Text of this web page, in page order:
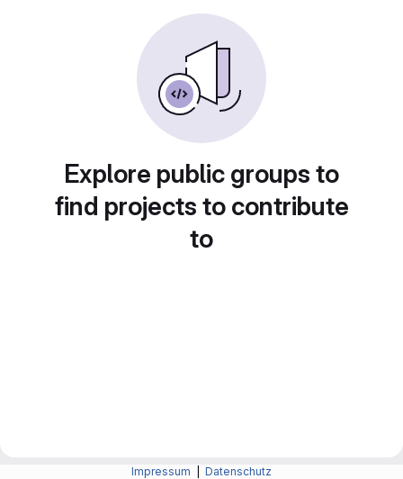
Explore public groups to
find projects to contribute
to
Impressum Datenschutz